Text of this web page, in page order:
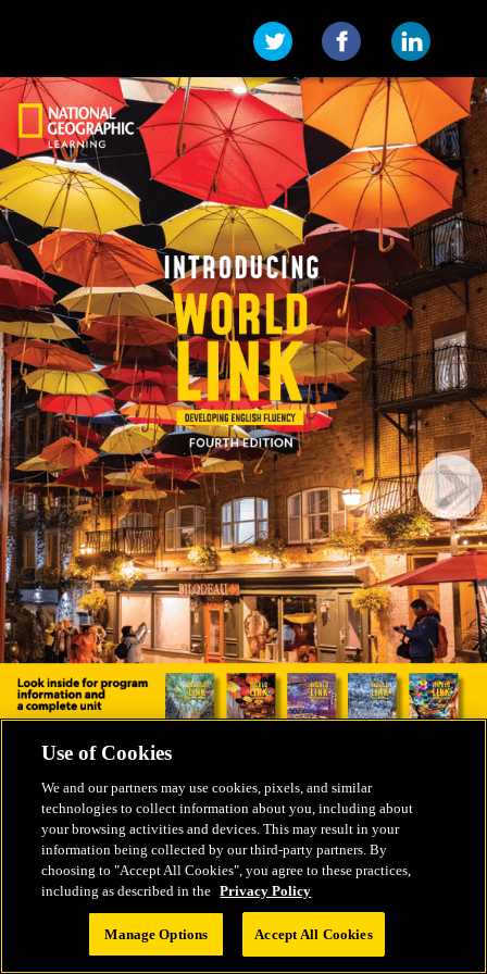
Use of Cookies
We and our partners may use cookies, pixels, and similar
technologies to collect information about you, including about
your browsing activities and devices. This may result in your
information being collected by our third-party partners. By
choosing to "Accept All Cookies", you agree to these practices,
including as described in the Privacy Policy
Manage Options Accept All Cookies